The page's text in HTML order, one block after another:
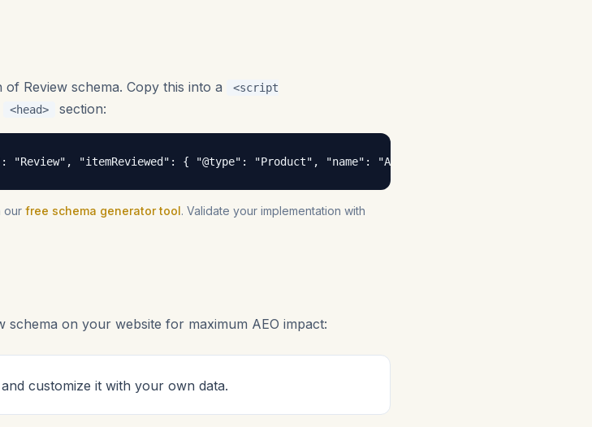
Review schema. Copy this into a
<script
<head> section:
"Review", "itemReviewed": { "@type": "Product", "name": "AEO Tracker Pro" },
our free schema generator tool. Validate your implementation with
on your website for maximum AEO impact:
customize it with your own data.